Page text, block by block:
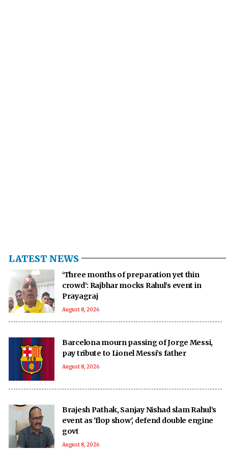
LATEST NEWS
‘Three months of preparation yet thin
crowd’: Rajbhar mocks Rahul’s event in
Prayagraj
August 8, 2026
Barcelona mourn passing of Jorge Messi,
pay tribute to Lionel Messi’s father
August 8, 2026
Brajesh Pathak, Sanjay Nishad slam Rahul’s
event as 'flop show', defend double engine
govt
August 8, 2026